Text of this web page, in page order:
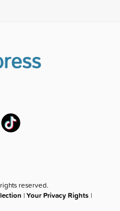
reserved.
|Your Privacy Rights |